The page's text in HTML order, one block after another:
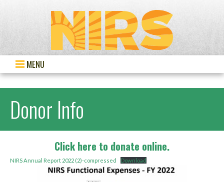
MENU
Donor Info
Click here to donate online.
NIRS Annual Report 2022 (2)-compressed Download